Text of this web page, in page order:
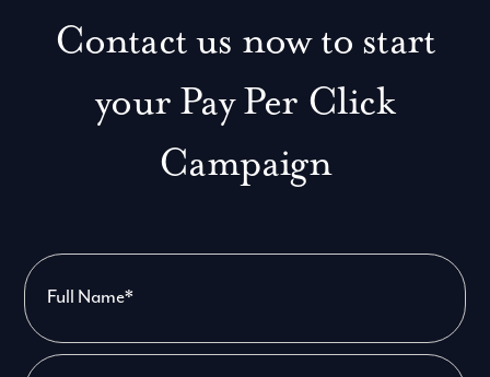
Contact us now to start
your Pay Per Click
Campaign
Contact
Us
-
PPC